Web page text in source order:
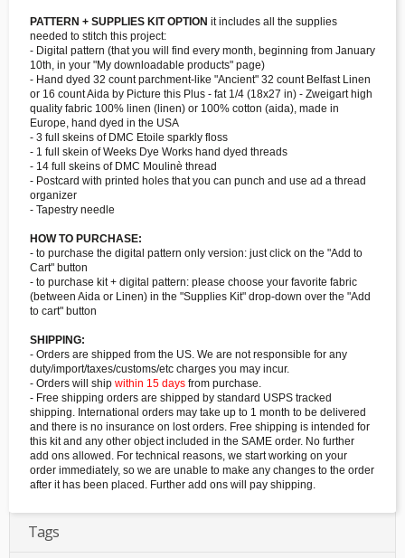
PATTERN + SUPPLIES KIT OPTION it includes all the supplies
needed to stitch this project:
- Digital pattern (that you will find every month, beginning from January
10th, in your "My downloadable products" page)
- Hand dyed 32 count parchment-like "Ancient" 32 count Belfast Linen
or 16 count Aida by Picture this Plus - fat 1/4 (18x27 in) - Zweigart high
quality fabric 100% linen (linen) or 100% cotton (aida), made in
Europe, hand dyed in the USA
- 3 full skeins of DMC Etoile sparkly floss
- 1 full skein of Weeks Dye Works hand dyed threads
- 14 full skeins of DMC Moulinè thread
- Postcard with printed holes that you can punch and use ad a thread
organizer
- Tapestry needle
HOW TO PURCHASE:
- to purchase the digital pattern only version: just click on the "Add to
Cart" button
- to purchase kit + digital pattern: please choose your favorite fabric
(between Aida or Linen) in the "Supplies Kit" drop-down over the "Add
to cart" button
SHIPPING:
- Orders are shipped from the US. We are not responsible for any
duty/import/taxes/customs/etc charges you may incur.
- Orders will ship within 15 days from purchase.
- Free shipping orders are shipped by standard USPS tracked
shipping. International orders may take up to 1 month to be delivered
and there is no insurance on lost orders. Free shipping is intended for
this kit and any other object included in the SAME order. No further
add ons allowed. For technical reasons, we start working on your
order immediately, so we are unable to make any changes to the order
after it has been placed. Further add ons will pay shipping.
Tags